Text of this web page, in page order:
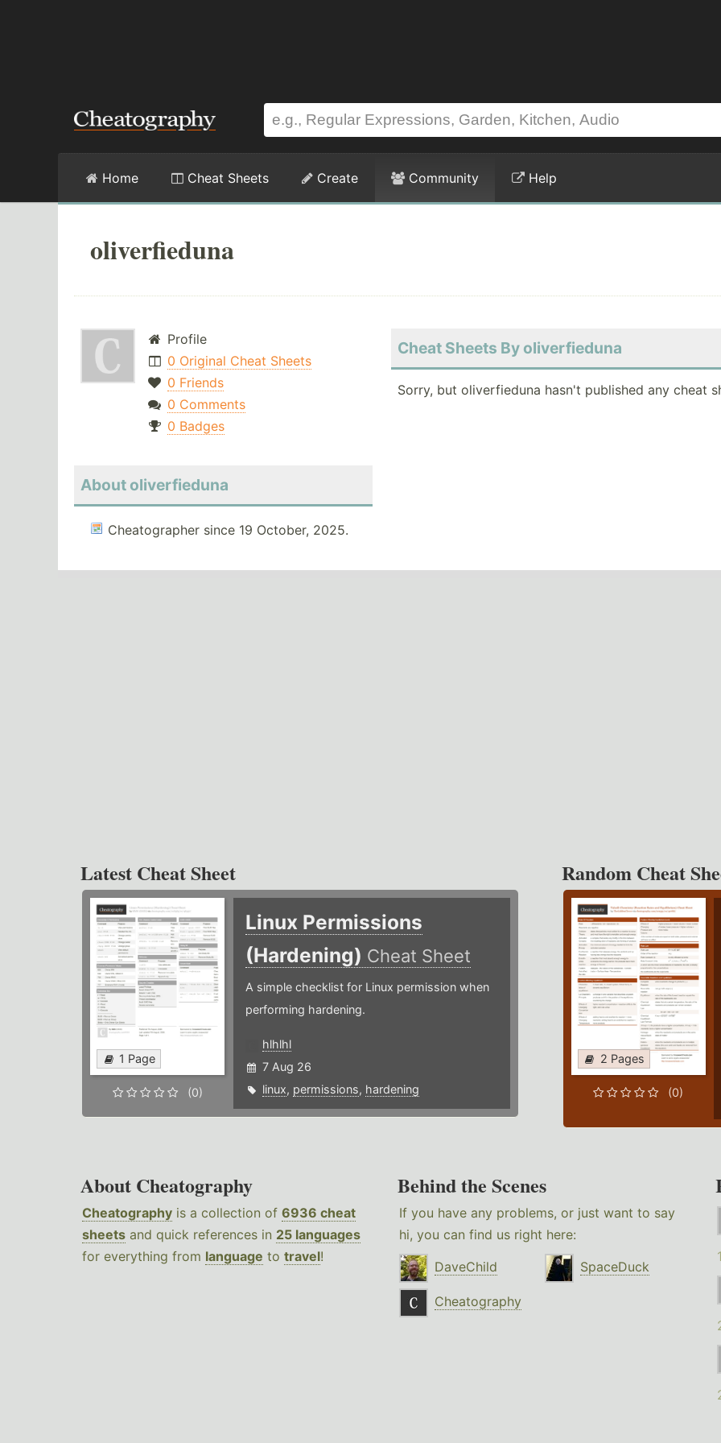
Home Cheat Sheets Create Community Help
oliverfieduna
Profile
0 Original Cheat Sheets
0 Friends
0 Comments
0 Badges
About oliverfieduna
Cheatographer since 19 October, 2025.
Cheat Sheets By oliverfieduna
Sorry, but oliverfieduna hasn't published any cheat
Latest Cheat Sheet
1 Page
(0)
Linux Permissions
(Hardening) Cheat Sheet
A simple checklist for Linux permission when
performing hardening.
hlhlhl
7 Aug 26
linux, permissions, hardening
Random Cheat
2 Pages
(0)
About Cheatography
Cheatography is a collection of 6936 cheat
sheets and quick references in 25 languages
for everything from language to travel!
Behind the Scenes
If you have any problems, or just want to say
hi, you can find us right here:
DaveChild
SpaceDuck
Cheatography